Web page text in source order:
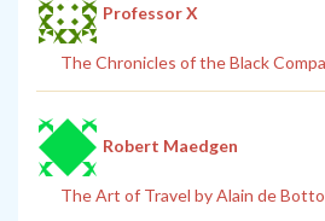
Professor X
The Chronicles of the Black
Robert Maedgen
The Art of Travel by Alain de